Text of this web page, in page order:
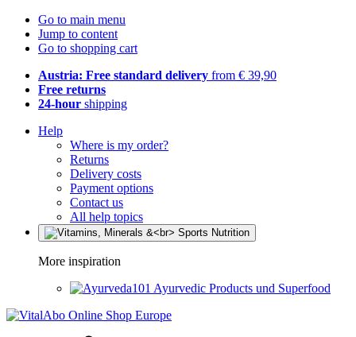
Go to main menu
Jump to content
Go to shopping cart
Austria: Free standard delivery from € 39,90
Free returns
24-hour shipping
Help
Where is my order?
Returns
Delivery costs
Payment options
Contact us
All help topics
More inspiration
Ayurvedic Products und Superfood